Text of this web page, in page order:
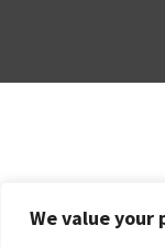
We value your